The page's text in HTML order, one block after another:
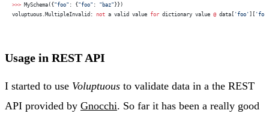
>>> MySchema({"foo" : {"foo" : "baz" }})
voluptuous.MultipleInvalid: not a valid value for dictionary value @ data[ 'foo' ][
Usage in REST API
I started to use Voluptuous to validate data in a the REST
API provided by Gnocchi. So far it has been a really good